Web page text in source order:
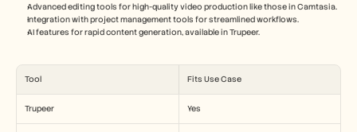
Advanced editing tools for high-quality video production like those in Camtasia.
Integration with project management tools for streamlined workflows.
AI features for rapid content generation, available in Trupeer.
Tool Fits Use Case
Trupeer Yes